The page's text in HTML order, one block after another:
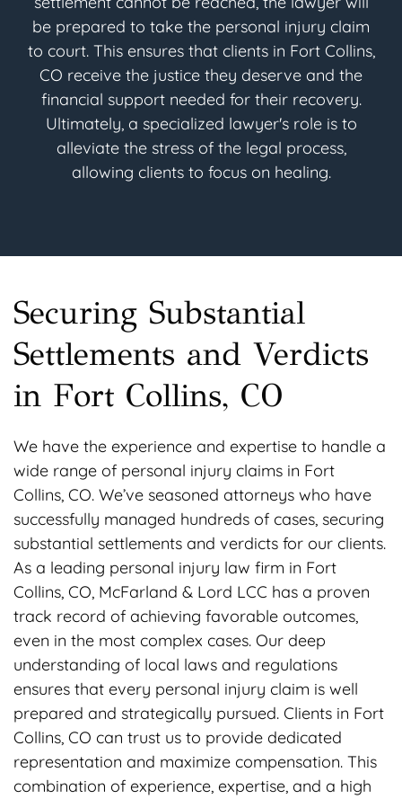
be prepared to take the personal injury claim
to court. This ensures that clients in Fort Collins,
CO receive the justice they deserve and the
financial support needed for their recovery.
Ultimately, a specialized lawyer's role is to
alleviate the stress of the legal process,
allowing clients to focus on healing.
Securing Substantial
Settlements and Verdicts
in Fort Collins, CO
We have the experience and expertise to handle a
wide range of personal injury claims in Fort
Collins, CO. We’ve seasoned attorneys who have
successfully managed hundreds of cases, securing
substantial settlements and verdicts for our clients.
As a leading personal injury law firm in Fort
Collins, CO, McFarland & Lord LCC has a proven
track record of achieving favorable outcomes,
even in the most complex cases. Our deep
understanding of local laws and regulations
ensures that every personal injury claim is well
prepared and strategically pursued. Clients in Fort
Collins, CO can trust us to provide dedicated
representation and maximize compensation. This
combination of experience, expertise, and a high